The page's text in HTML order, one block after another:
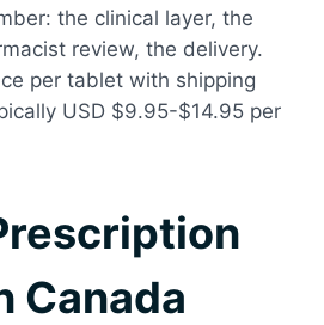
the clinical layer, the
review, the delivery.
per tablet with shipping
USD $9.95-$14.95 per
Canada